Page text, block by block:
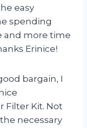
easy
spending
and more time
Erinice!
bargain, I
Filter Kit. Not
necessary